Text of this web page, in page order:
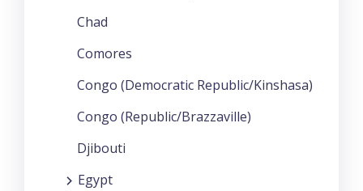
Chad
Comores
Congo (Democratic Republic/Kinshasa)
Congo (Republic/Brazzaville)
Djibouti
Egypt